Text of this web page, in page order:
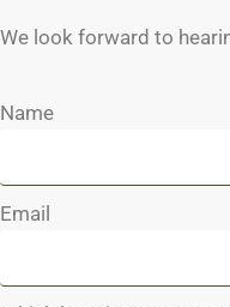
We look forward to
Name
Email